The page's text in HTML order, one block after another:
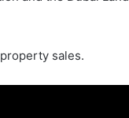
sales.